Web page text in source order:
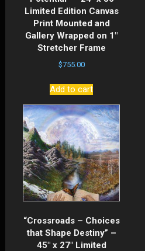
Limited Edition Canvas
Print Mounted and
Gallery Wrapped on 1″
Stretcher Frame
$755.00
Add to cart
“Crossroads – Choices
that Shape Destiny” –
45″ x 27″ Limited